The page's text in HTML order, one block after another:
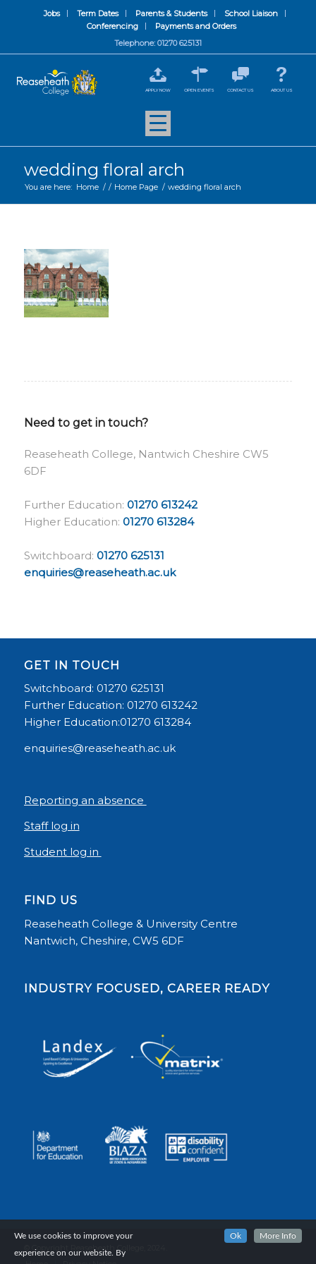
Jobs Term Dates Parents & Students
School Liaison
Conferencing
Payments and Orders
Telephone: 01270 625131
APPLY NOW OPEN EVENTS CONTACT US ABOUT US
wedding floral arch
You are here: Home / / Home Page / wedding floral arch
Need to get in touch?
Reaseheath College, Nantwich Cheshire CW5
6DF
Further Education: 01270 613242
Higher Education: 01270 613284
Switchboard: 01270 625131
enquiries@reaseheath.ac.uk
GET IN TOUCH
Switchboard: 01270 625131
Further Education: 01270 613242
Higher Education:01270 613284
enquiries@reaseheath.ac.uk
Reporting an absence
Staff log in
Student log in
FIND US
Reaseheath College & University Centre
Nantwich, Cheshire, CW5 6DF
INDUSTRY FOCUSED, CAREER READY
© Copyright Reaseheath College, 2024.
We use cookies to improve your
experience on our website. By
Ok More Info